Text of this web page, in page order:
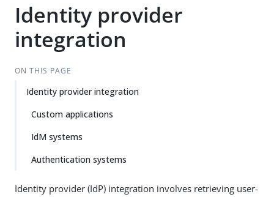
Identity provider
integration
ON THIS PAGE
Identity provider integration
Custom applications
IdM systems
Authentication systems
Identity provider (IdP) integration involves retrieving user-